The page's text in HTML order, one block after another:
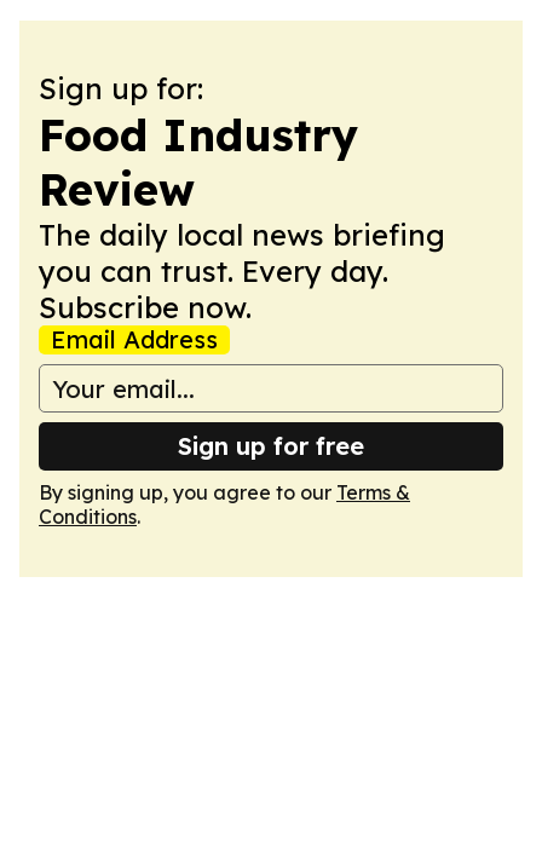
Sign up for:
Food Industry
Review
The daily local news briefing
you can trust. Every day.
Subscribe now.
Email Address
Sign up for free
By signing up, you agree to our Terms &
Conditions.